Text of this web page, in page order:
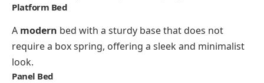
Platform Bed
A modern bed with a sturdy base that does not
require a box spring, offering a sleek and minimalist
look.
Panel Bed